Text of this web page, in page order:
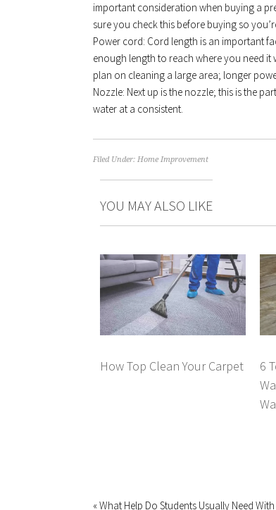
important consideration when buying a
sure you check this before buying so
Power cord: Cord length is an important
enough length to reach where you need
plan on cleaning a large area; longer
Nozzle: Next up is the nozzle; this is the
water at a consistent.
Filed Under: Home Improvement
YOU MAY ALSO LIKE
How Top Clean Your Carpet
6
« What Help Do Students Usually Need